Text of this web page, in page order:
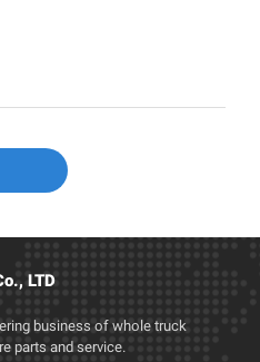
LTD
business of whole truck
parts and service.